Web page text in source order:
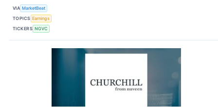
VIA MarketBeat
TOPICS Earnings
TICKERS NGVC